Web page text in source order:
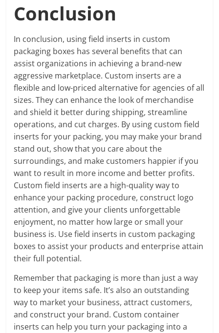
Conclusion
In conclusion, using field inserts in custom
packaging boxes has several benefits that can
assist organizations in achieving a brand-new
aggressive marketplace. Custom inserts are a
flexible and low-priced alternative for agencies of all
sizes. They can enhance the look of merchandise
and shield it better during shipping, streamline
operations, and cut charges. By using custom field
inserts for your packing, you may make your brand
stand out, show that you care about the
surroundings, and make customers happier if you
want to result in more income and better profits.
Custom field inserts are a high-quality way to
enhance your packing procedure, construct logo
attention, and give your clients unforgettable
enjoyment, no matter how large or small your
business is. Use field inserts in custom packaging
boxes to assist your products and enterprise attain
their full potential.
Remember that packaging is more than just a way
to keep your items safe. It’s also an outstanding
way to market your business, attract customers,
and construct your brand. Custom container
inserts can help you turn your packaging into a